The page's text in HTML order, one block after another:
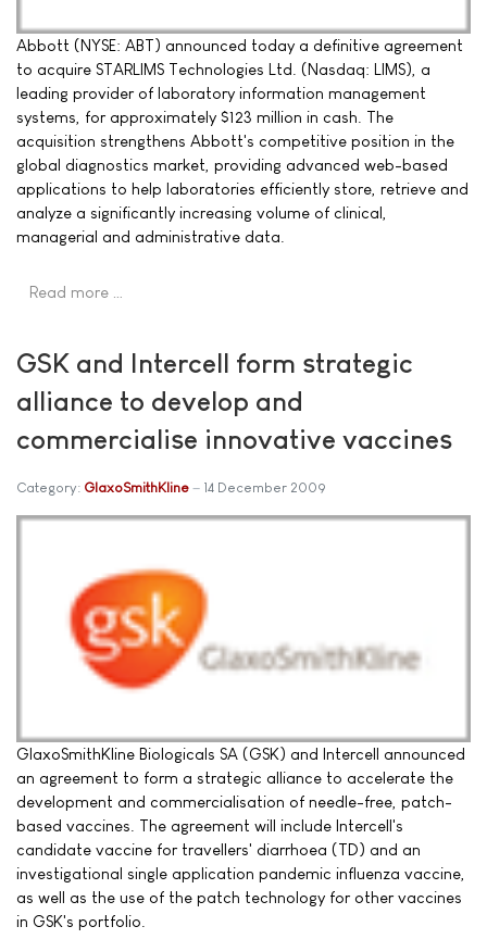
Abbott (NYSE: ABT) announced today a definitive agreement
to acquire STARLIMS Technologies Ltd. (Nasdaq: LIMS), a
leading provider of laboratory information management
systems, for approximately $123 million in cash. The
acquisition strengthens Abbott's competitive position in the
global diagnostics market, providing advanced web-based
applications to help laboratories efficiently store, retrieve and
analyze a significantly increasing volume of clinical,
managerial and administrative data.
Read more …
GSK and Intercell form strategic
alliance to develop and
commercialise innovative vaccines
Category: GlaxoSmithKline 14 December 2009
GlaxoSmithKline Biologicals SA (GSK) and Intercell announced
an agreement to form a strategic alliance to accelerate the
development and commercialisation of needle-free, patch-
based vaccines. The agreement will include Intercell's
candidate vaccine for travellers' diarrhoea (TD) and an
investigational single application pandemic influenza vaccine,
as well as the use of the patch technology for other vaccines
in GSK's portfolio.